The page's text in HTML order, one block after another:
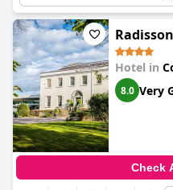
Hotel in
8.0 Very
Check